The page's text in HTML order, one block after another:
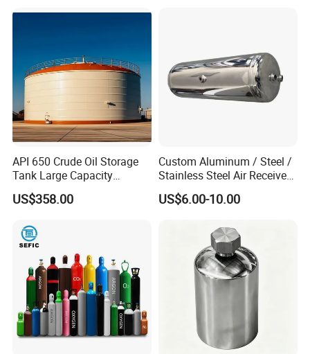
UN3394 UN3399
Trimethylaluminium TMA TEAL
Ultrapure Gas Cylinder Storage
Steam Recovery Vessel
API 650 Crude Oil Storage
Tank Large Capacity
Welded Steel Oil Tank
Manufacturer
US$358.00
Custom Aluminum / Steel /
Stainless Steel Air Receiver
Tank for Sale
US$6.00-10.00